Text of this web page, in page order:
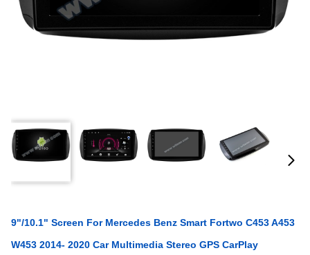
9"/10.1" Screen For Mercedes Benz Smart Fortwo C453 A453
W453 2014- 2020 Car Multimedia Stereo GPS CarPlay